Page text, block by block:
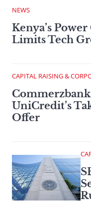
NEWS
Kenya’s
Limits Tech
CAPITAL RAISING &
UniCredit’s
Offer